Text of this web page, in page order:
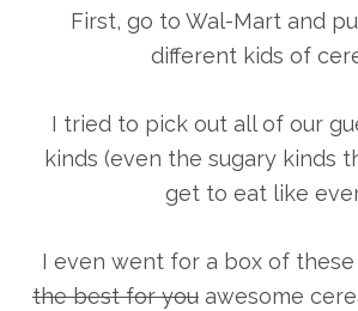
First, go to Wal-Mart and
different kids of
I tried to pick out all of our
kinds (even the sugary kinds
get to eat like
I even went for a box of
the best for you awesome